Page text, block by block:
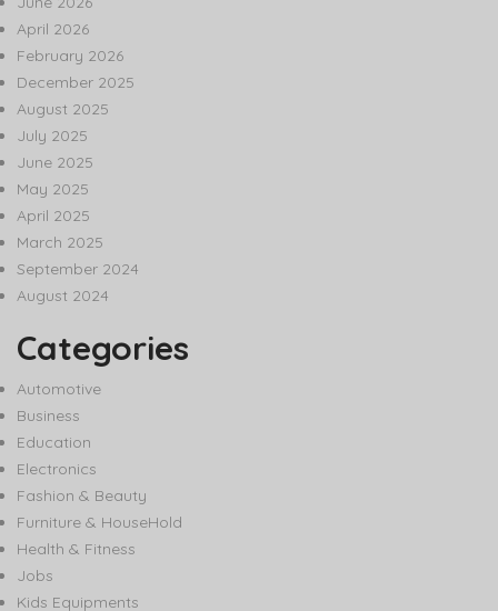
April 2026
February 2026
December 2025
August 2025
July 2025
June 2025
May 2025
April 2025
March 2025
September 2024
August 2024
Categories
Automotive
Business
Education
Electronics
Fashion & Beauty
Furniture & HouseHold
Health & Fitness
Jobs
Kids Equipments